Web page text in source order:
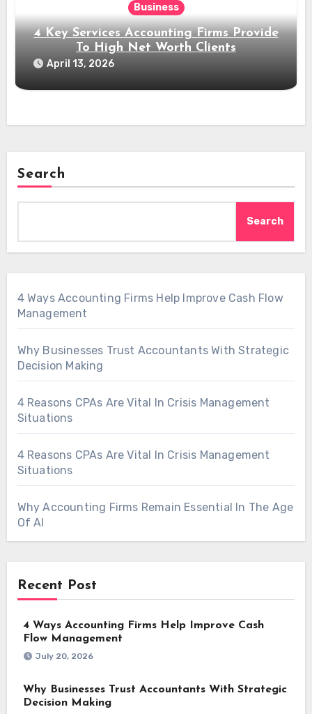
Business
4 Key Services Accounting Firms Provide
To High Net Worth Clients
April 13, 2026
Search
Search
4 Ways Accounting Firms Help Improve Cash Flow
Management
Why Businesses Trust Accountants With Strategic
Decision Making
4 Reasons CPAs Are Vital In Crisis Management
Situations
4 Reasons CPAs Are Vital In Crisis Management
Situations
Why Accounting Firms Remain Essential In The Age
Of AI
Recent Post
4 Ways Accounting Firms Help Improve Cash
Flow Management
July 20, 2026
Why Businesses Trust Accountants With Strategic
Decision Making